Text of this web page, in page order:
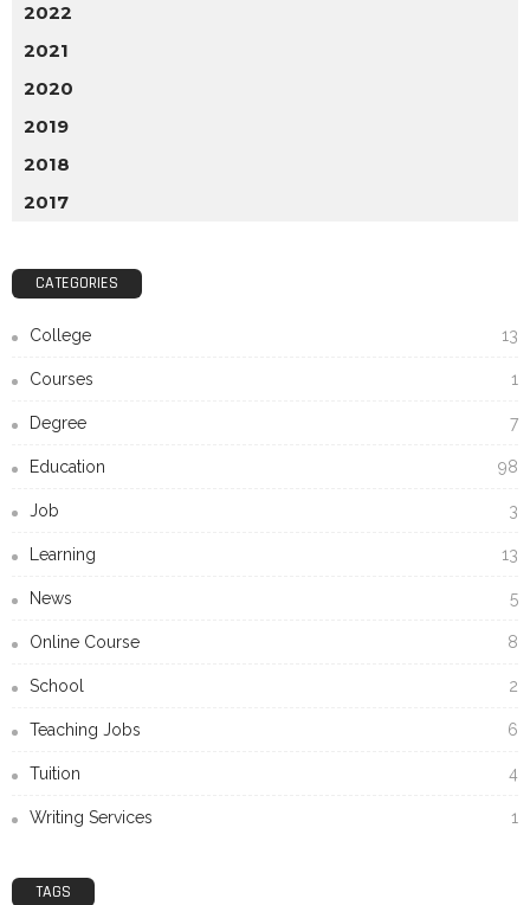
2022
2021
2020
2019
2018
2017
CATEGORIES
College 13
Courses 1
Degree 7
Education 98
Job 3
Learning 13
News 5
Online Course 8
School 2
Teaching Jobs 6
Tuition 4
Writing Services 1
TAGS